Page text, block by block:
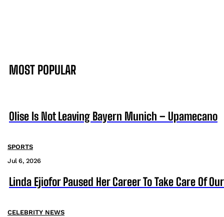
MOST POPULAR
Olise Is Not Leaving Bayern Munich – Upamecano
SPORTS
Jul 6, 2026
Linda Ejiofor Paused Her Career To Take Care Of
CELEBRITY NEWS